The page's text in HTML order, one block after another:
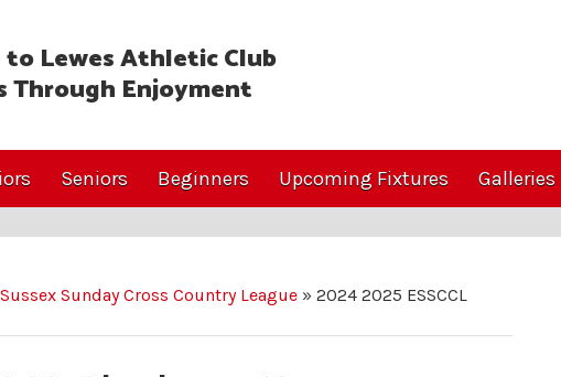
Lewes Athletic Club
Through Enjoyment
Seniors Beginners Upcoming Fixtures Galleries
Sunday Cross Country League » 2024 2025 ESSCCL